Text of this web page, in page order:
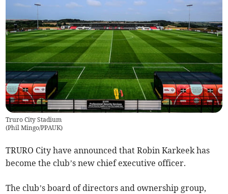
Truro City Stadium
(Phil Mingo/PPAUK)
TRURO City have announced that Robin Karkeek has
become the club’s new chief executive officer.
The club’s board of directors and ownership group,